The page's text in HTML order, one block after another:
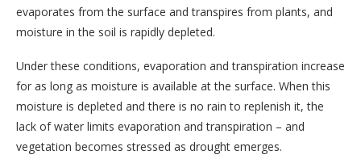
evaporates from the surface and transpires from plants, and
moisture in the soil is rapidly depleted.
Under these conditions, evaporation and transpiration increase
for as long as moisture is available at the surface. When this
moisture is depleted and there is no rain to replenish it, the
lack of water limits evaporation and transpiration – and
vegetation becomes stressed as drought emerges.